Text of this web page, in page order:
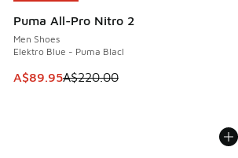
Puma All-Pro Nitro 2
Men Shoes
Elektro Blue - Puma Blacl
This item is on sale. Price dropped
A$89.95A$220.00